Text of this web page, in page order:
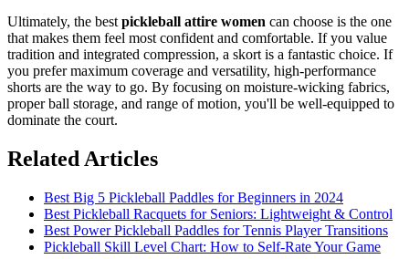
Ultimately, the best pickleball attire women can choose is the one
that makes them feel most confident and comfortable. If you value
tradition and integrated compression, a skort is a fantastic choice. If
you prefer maximum coverage and versatility, high-performance
shorts are the way to go. By focusing on moisture-wicking fabrics,
proper ball storage, and range of motion, you'll be well-equipped to
dominate the court.
Related Articles
Best Big 5 Pickleball Paddles for Beginners in 2024
Best Pickleball Racquets for Seniors: Lightweight & Control
Best Power Pickleball Paddles for Tennis Player Transitions
Pickleball Skill Level Chart: How to Self-Rate Your Game